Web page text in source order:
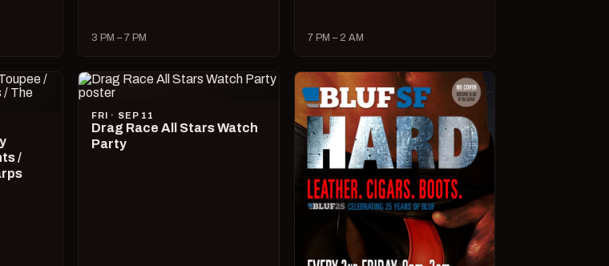
3 PM – 7 PM 7 PM – 2 AM
/
FRI · SEP 11
Drag Race All Stars Watch
Party